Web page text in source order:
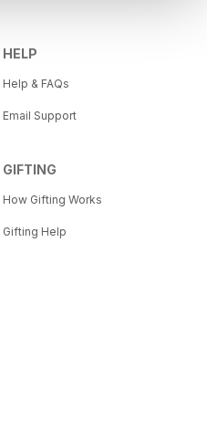
HELP
Help & FAQs
Email Support
GIFTING
How Gifting Works
Gifting Help